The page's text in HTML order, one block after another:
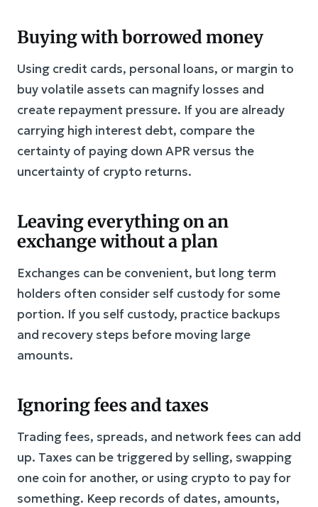
Buying with borrowed money
Using credit cards, personal loans, or margin to
buy volatile assets can magnify losses and
create repayment pressure. If you are already
carrying high interest debt, compare the
certainty of paying down APR versus the
uncertainty of crypto returns.
Leaving everything on an
exchange without a plan
Exchanges can be convenient, but long term
holders often consider self custody for some
portion. If you self custody, practice backups
and recovery steps before moving large
amounts.
Ignoring fees and taxes
Trading fees, spreads, and network fees can add
up. Taxes can be triggered by selling, swapping
one coin for another, or using crypto to pay for
something. Keep records of dates, amounts,